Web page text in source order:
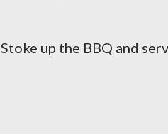
Stoke up the BBQ and